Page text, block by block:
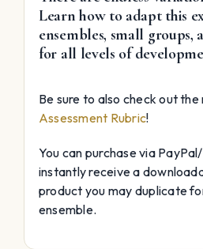
Learn how to adapt this
ensembles, small groups,
for all levels of
Be sure to also check out the
Assessment Rubric!
You can purchase via
instantly receive a
product you may duplicate
ensemble.